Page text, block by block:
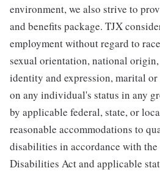
environment, we also strive to
and benefits package. TJX
employment without regard to
sexual orientation, national
identity and expression, marital
on any individual's status in any
by applicable federal, state, or
reasonable accommodations to
disabilities in accordance with
Disabilities Act and applicable